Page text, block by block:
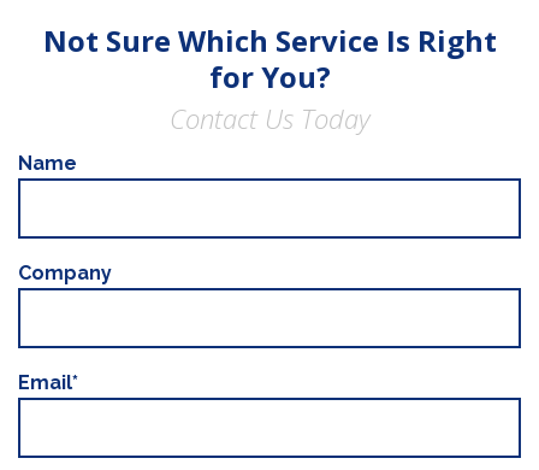
Not Sure Which Service Is Right
for You?
Contact Us Today
Name
Company
Email*